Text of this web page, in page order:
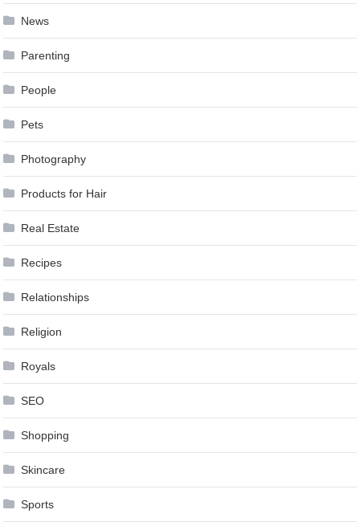
News
Parenting
People
Pets
Photography
Products for Hair
Real Estate
Recipes
Relationships
Religion
Royals
SEO
Shopping
Skincare
Sports